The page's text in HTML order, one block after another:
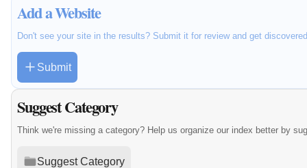
Add a Website
Don't see your site in the results? Submit it for review and get
Submit
Suggest Category
Think we're missing a category? Help us organize our index better by
Suggest Category